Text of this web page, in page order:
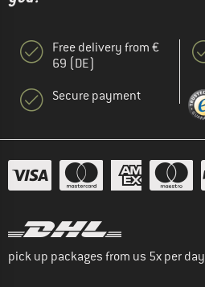
Free delivery from €
69 (DE)
Secure payment
pick up packages from us 5x per day